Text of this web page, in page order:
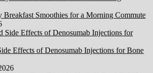
Breakfast Smoothies for a Morning Commute
Effects of Denosumab Injections for Bone